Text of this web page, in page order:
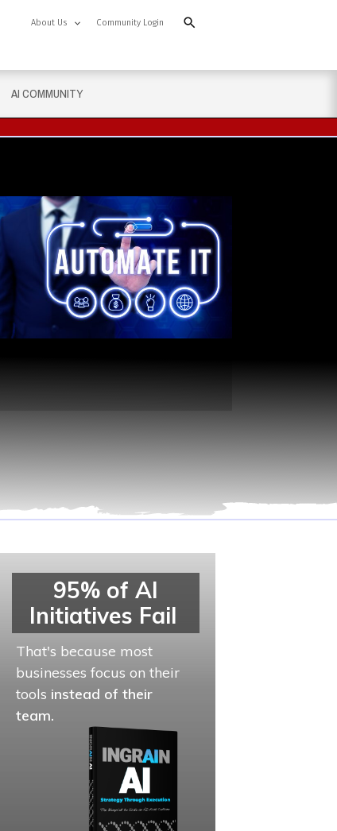
About Us Community Login
AI COMMUNITY
95% of AI
Initiatives Fail
That's because most
businesses focus on their
tools instead of their
team.